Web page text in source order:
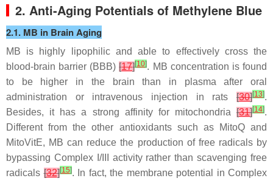
2. Anti-Aging Potentials of Methylene Blue
2.1. MB in Brain Aging
MB is highly lipophilic and able to effectively cross the
blood-brain barrier (BBB)[17][10]. MB concentration is found
to be higher in the brain than in plasma after oral
administration or intravenous injection in rats [30][13].
Besides, it has a strong affinity for mitochondria [31][14].
Different from the other antioxidants such as MitoQ and
MitoVitE, MB can reduce the production of free radicals by
bypassing Complex I/III activity rather than scavenging free
radicals[32][15]. In fact, the membrane potential in Complex